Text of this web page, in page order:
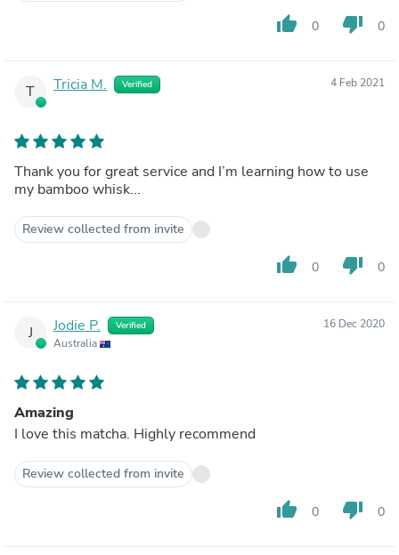
thumb_up 0 thumb_down 0
T Tricia M. Verified 4 Feb 2021
Thank you for great service and I’m learning how to use
my bamboo whisk...
Review collected from invite
thumb_up 0 thumb_down 0
J Jodie P. Verified
Australia
16 Dec 2020
Amazing
I love this matcha. Highly recommend
Review collected from invite
thumb_up 0 thumb_down 0